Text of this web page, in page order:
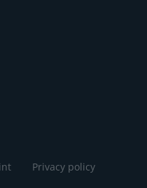
Privacy policy